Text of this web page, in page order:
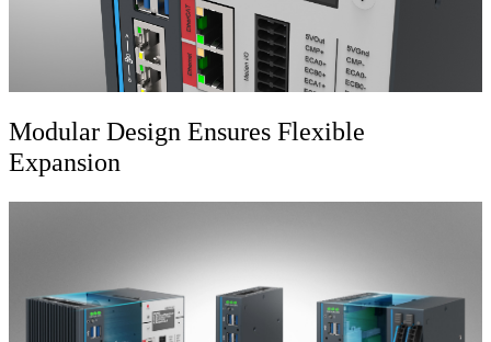
Modular Design Ensures Flexible
Expansion